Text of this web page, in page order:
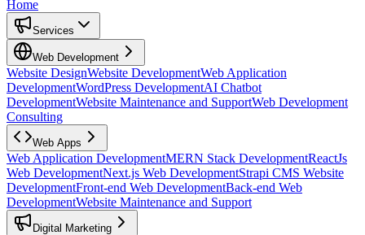
Home
Services
Web Development
Website DesignWebsite DevelopmentWeb Application
DevelopmentWordPress DevelopmentAI Chatbot
DevelopmentWebsite Maintenance and SupportWeb Development
Consulting
Web Apps
Web Application DevelopmentMERN Stack DevelopmentReactJs
Web DevelopmentNext.js Web DevelopmentStrapi CMS Website
DevelopmentFront-end Web DevelopmentBack-end Web
DevelopmentWebsite Maintenance and Support
Digital Marketing